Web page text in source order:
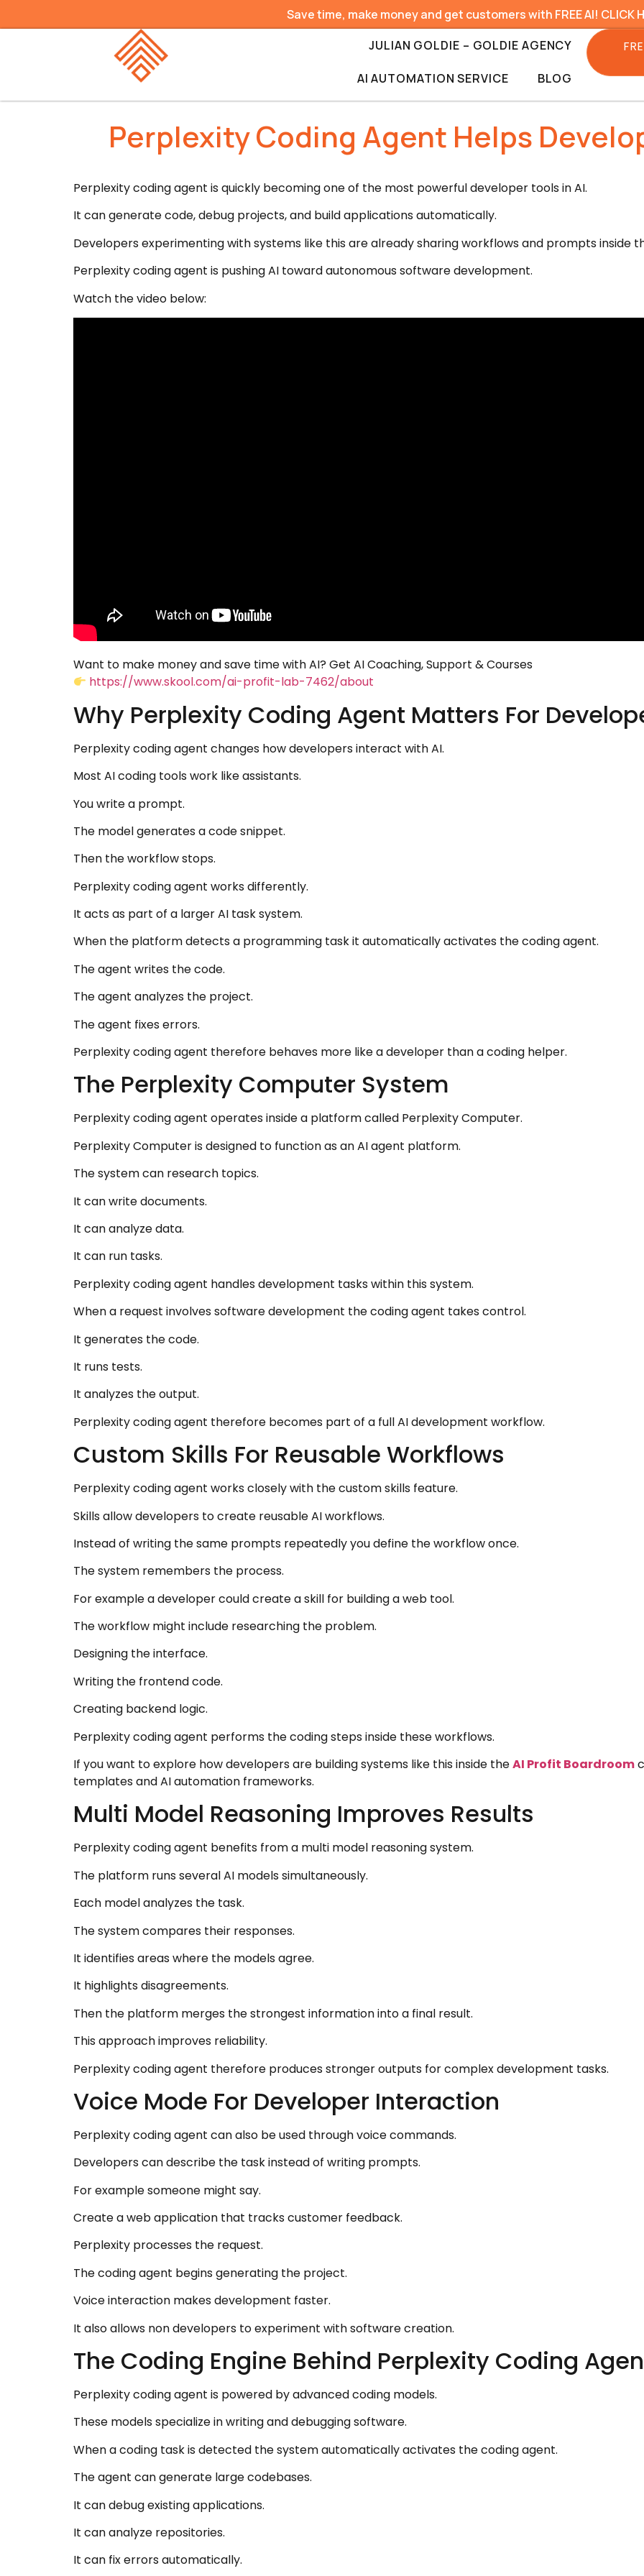
Save time, make money and get customers with FREE AI! CLICK
JULIAN GOLDIE – GOLDIE AGENCY
AI AUTOMATION SERVICE BLOG
Perplexity Coding Agent Helps
Perplexity coding agent is quickly becoming one of the most powerful developer tools in AI.
It can generate code, debug projects, and build applications automatically.
Developers experimenting with systems like this are already sharing workflows and prompts inside
Perplexity coding agent is pushing AI toward autonomous software development.
Watch the video below:
Want to make money and save time with AI? Get AI Coaching, Support & Courses
https://www.skool.com/ai-profit-lab-7462/about
Why Perplexity Coding Agent Matters For
Perplexity coding agent changes how developers interact with AI.
Most AI coding tools work like assistants.
You write a prompt.
The model generates a code snippet.
Then the workflow stops.
Perplexity coding agent works differently.
It acts as part of a larger AI task system.
When the platform detects a programming task it automatically activates the coding agent.
The agent writes the code.
The agent analyzes the project.
The agent fixes errors.
Perplexity coding agent therefore behaves more like a developer than a coding helper.
The Perplexity Computer System
Perplexity coding agent operates inside a platform called Perplexity Computer.
Perplexity Computer is designed to function as an AI agent platform.
The system can research topics.
It can write documents.
It can analyze data.
It can run tasks.
Perplexity coding agent handles development tasks within this system.
When a request involves software development the coding agent takes control.
It generates the code.
It runs tests.
It analyzes the output.
Perplexity coding agent therefore becomes part of a full AI development workflow.
Custom Skills For Reusable Workflows
Perplexity coding agent works closely with the custom skills feature.
Skills allow developers to create reusable AI workflows.
Instead of writing the same prompts repeatedly you define the workflow once.
The system remembers the process.
For example a developer could create a skill for building a web tool.
The workflow might include researching the problem.
Designing the interface.
Writing the frontend code.
Creating backend logic.
Perplexity coding agent performs the coding steps inside these workflows.
If you want to explore how developers are building systems like this inside theAI Profit Boardroom
templates and AI automation frameworks.
Multi Model Reasoning Improves Results
Perplexity coding agent benefits from a multi model reasoning system.
The platform runs several AI models simultaneously.
Each model analyzes the task.
The system compares their responses.
It identifies areas where the models agree.
It highlights disagreements.
Then the platform merges the strongest information into a final result.
This approach improves reliability.
Perplexity coding agent therefore produces stronger outputs for complex development tasks.
Voice Mode For Developer Interaction
Perplexity coding agent can also be used through voice commands.
Developers can describe the task instead of writing prompts.
For example someone might say.
Create a web application that tracks customer feedback.
Perplexity processes the request.
The coding agent begins generating the project.
Voice interaction makes development faster.
It also allows non developers to experiment with software creation.
The Coding Engine Behind Perplexity Coding
Perplexity coding agent is powered by advanced coding models.
These models specialize in writing and debugging software.
When a coding task is detected the system automatically activates the coding agent.
The agent can generate large codebases.
It can debug existing applications.
It can analyze repositories.
It can fix errors automatically.